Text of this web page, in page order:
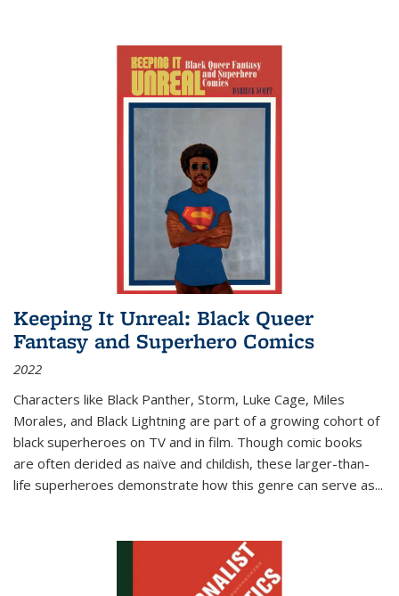
Keeping It Unreal: Black Queer
Fantasy and Superhero Comics
2022
Characters like Black Panther, Storm, Luke Cage, Miles
Morales, and Black Lightning are part of a growing cohort of
black superheroes on TV and in film. Though comic books
are often derided as naïve and childish, these larger-than-
life superheroes demonstrate how this genre can serve as...